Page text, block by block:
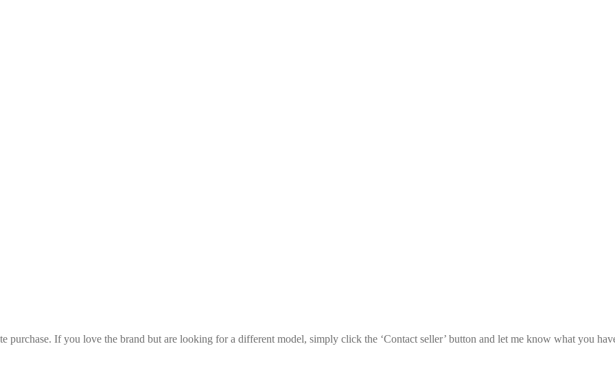
If you love the brand but are looking for a different model, simply click the ‘Contact seller’ button and let me know what you